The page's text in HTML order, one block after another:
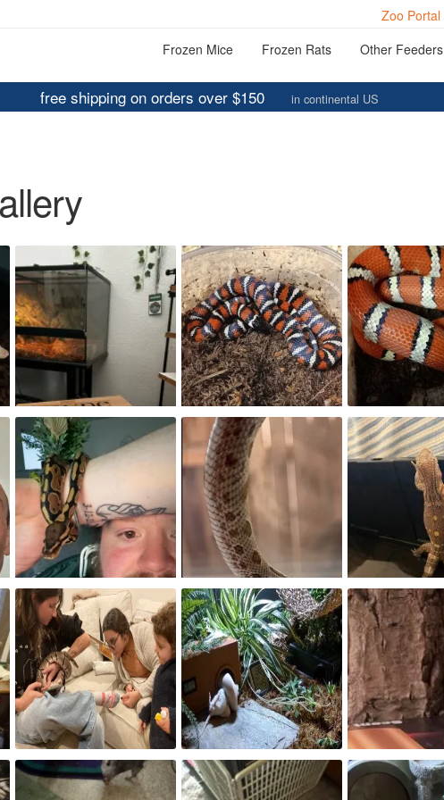
Zoo Portal
Frozen Mice Frozen Rats Other Feeders
free shipping on orders over $150 in continental US